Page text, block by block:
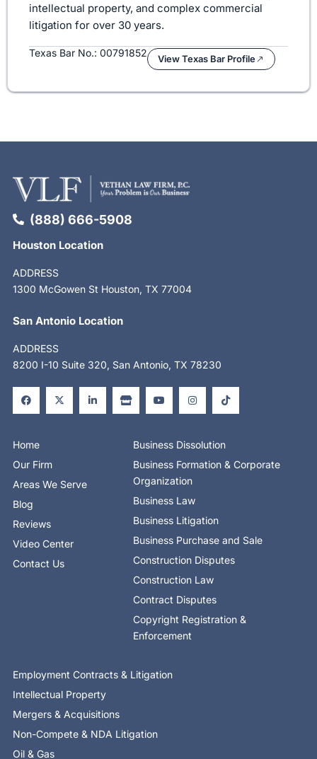
intellectual property, and complex commercial
litigation for over 30 years.
Texas Bar No.: 00791852 View Texas Bar Profile
(888) 666-5908
Houston Location
ADDRESS
1300 McGowen St Houston, TX 77004
San Antonio Location
ADDRESS
8200 I-10 Suite 320, San Antonio, TX 78230
a
c
e
b
k
f
-
t
w
i
i
n
k
e
t
o
r
e
o
u
t
u
n
s
t
a
a
i
k
t
o
Home
Our Firm
Areas We Serve
Blog
Reviews
Video Center
Contact Us
Business Dissolution
Business Formation & Corporate
Organization
Business Law
Business Litigation
Business Purchase and Sale
Construction Disputes
Construction Law
Contract Disputes
Copyright Registration &
Enforcement
Employment Contracts & Litigation
Intellectual Property
Mergers & Acquisitions
Non-Compete & NDA Litigation
Oil & Gas